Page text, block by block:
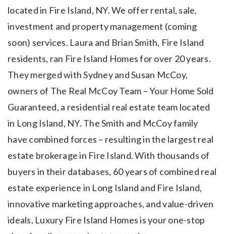
located in Fire Island, NY. We offer rental, sale,
investment and property management (coming
soon) services. Laura and Brian Smith, Fire Island
residents, ran Fire Island Homes for over 20 years.
They merged with Sydney and Susan McCoy,
owners of The Real McCoy Team – Your Home Sold
Guaranteed, a residential real estate team located
in Long Island, NY. The Smith and McCoy family
have combined forces – resulting in the largest real
estate brokerage in Fire Island. With thousands of
buyers in their databases, 60 years of combined real
estate experience in Long Island and Fire Island,
innovative marketing approaches, and value-driven
ideals, Luxury Fire Island Homes is your one-stop